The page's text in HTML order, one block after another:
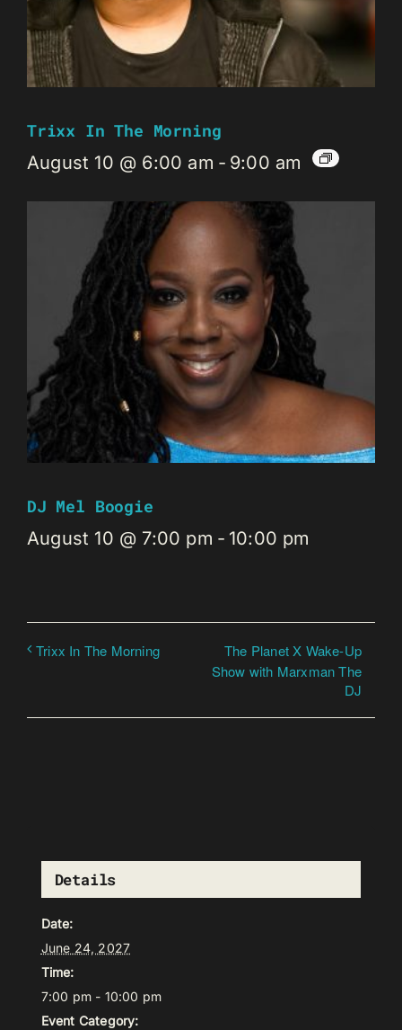
Trixx In The Morning
August 10 @ 6:00 am - 9:00 am
DJ Mel Boogie
August 10 @ 7:00 pm - 10:00 pm
Trixx In The Morning
The Planet X Wake-Up
Show with Marxman The
DJ
Details
Date:
June 24, 2027
Time:
7:00 pm - 10:00 pm
Event Category: